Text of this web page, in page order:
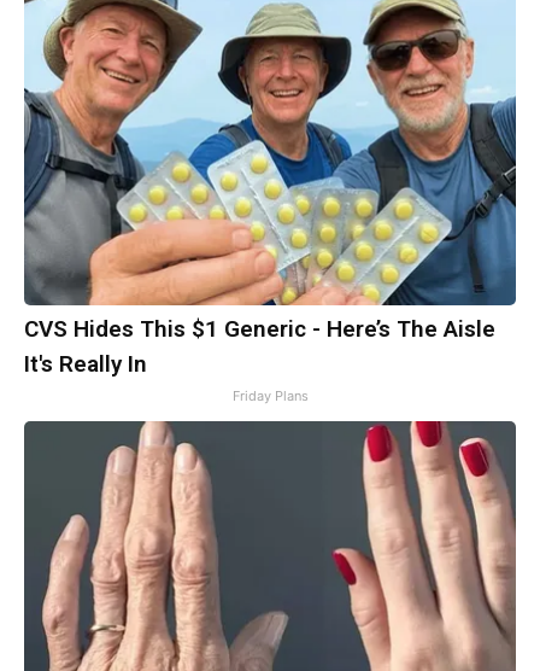
CVS Hides This $1 Generic - Here’s The Aisle
It's Really In
Friday Plans